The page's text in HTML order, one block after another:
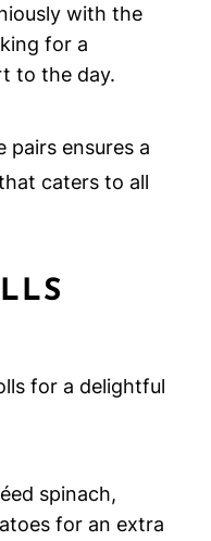
with the
for a
to the day.
ensures a
caters to all
for a delightful
spinach,
for an extra